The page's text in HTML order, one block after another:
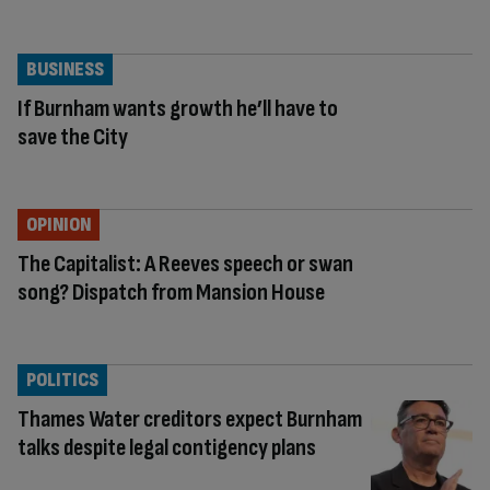
If Burnham wants growth he’ll have to
save the City
BUSINESS
The Capitalist: A Reeves speech or swan
song? Dispatch from Mansion House
OPINION
Thames Water creditors expect Burnham
talks despite legal contigency plans
POLITICS